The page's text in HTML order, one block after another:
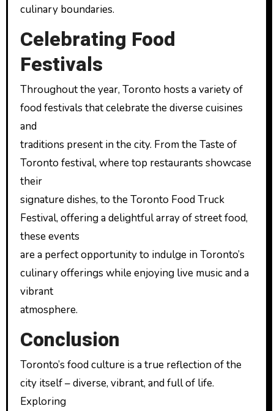
culinary boundaries.
Celebrating Food
Festivals
Throughout the year, Toronto hosts a variety of
food festivals that celebrate the diverse cuisines
and
traditions present in the city. From the Taste of
Toronto festival, where top restaurants showcase
their
signature dishes, to the Toronto Food Truck
Festival, offering a delightful array of street food,
these events
are a perfect opportunity to indulge in Toronto’s
culinary offerings while enjoying live music and a
vibrant
atmosphere.
Conclusion
Toronto’s food culture is a true reflection of the
city itself – diverse, vibrant, and full of life.
Exploring